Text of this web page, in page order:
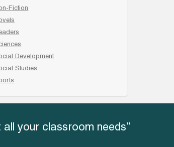
Fiction
Development
Studies
your classroom needs”